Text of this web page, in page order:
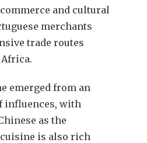
and cultural
merchants
trade routes
emerged from an
influences, with
as the
is also rich